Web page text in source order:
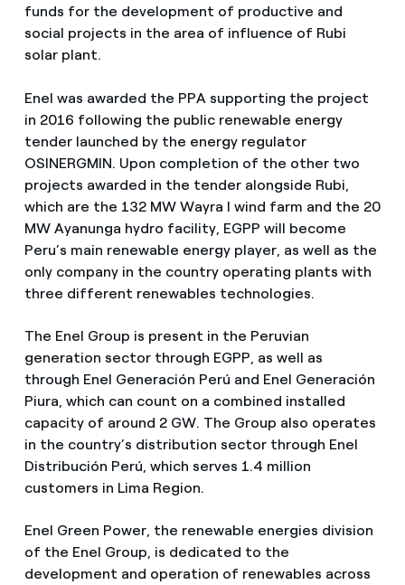
funds for the development of productive and
social projects in the area of ​​influence of Rubi
solar plant.
Enel was awarded the PPA supporting the project
in 2016 following the public renewable energy
tender launched by the energy regulator
OSINERGMIN. Upon completion of the other two
projects awarded in the tender alongside Rubi,
which are the 132 MW Wayra I wind farm and the 20
MW Ayanunga hydro facility, EGPP will become
Peru’s main renewable energy player, as well as the
only company in the country operating plants with
three different renewables technologies.
The Enel Group is present in the Peruvian
generation sector through EGPP, as well as
through Enel Generación Perú and Enel Generación
Piura, which can count on a combined installed
capacity of around 2 GW. The Group also operates
in the country’s distribution sector through Enel
Distribución Perú, which serves 1.4 million
customers in Lima Region.
Enel Green Power, the renewable energies division
of the Enel Group, is dedicated to the
development and operation of renewables across